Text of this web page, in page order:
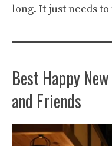
long. It just needs
Best Happy
and Friends